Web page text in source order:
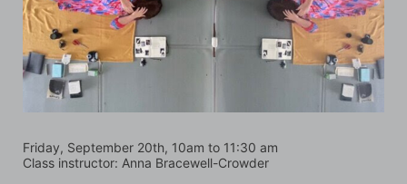
Friday, September 20th, 10am to 11:30 am
Class instructor: Anna Bracewell-Crowder